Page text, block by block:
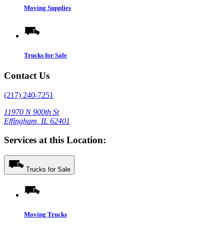
Moving Supplies
Trucks for Sale
Contact Us
(217) 240-7251
11970 N 900th St
Effingham, IL 62401
Services at this Location:
Trucks for Sale
Moving Trucks